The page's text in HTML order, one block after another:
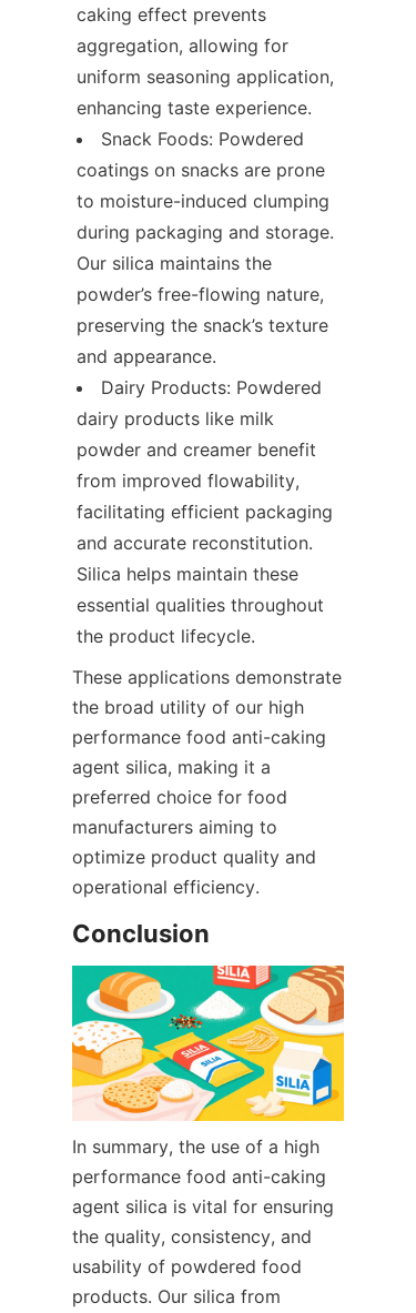
caking effect prevents
aggregation, allowing for
uniform seasoning application,
enhancing taste experience.
Snack Foods: Powdered
coatings on snacks are prone
to moisture-induced clumping
during packaging and storage.
Our silica maintains the
powder’s free-flowing nature,
preserving the snack’s texture
and appearance.
Dairy Products: Powdered
dairy products like milk
powder and creamer benefit
from improved flowability,
facilitating efficient packaging
and accurate reconstitution.
Silica helps maintain these
essential qualities throughout
the product lifecycle.
These applications demonstrate
the broad utility of our high
performance food anti-caking
agent silica, making it a
preferred choice for food
manufacturers aiming to
optimize product quality and
operational efficiency.
Conclusion
In summary, the use of a high
performance food anti-caking
agent silica is vital for ensuring
the quality, consistency, and
usability of powdered food
products. Our silica from